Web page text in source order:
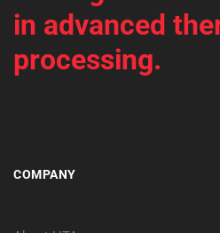
in advanced
processing.
COMPANY